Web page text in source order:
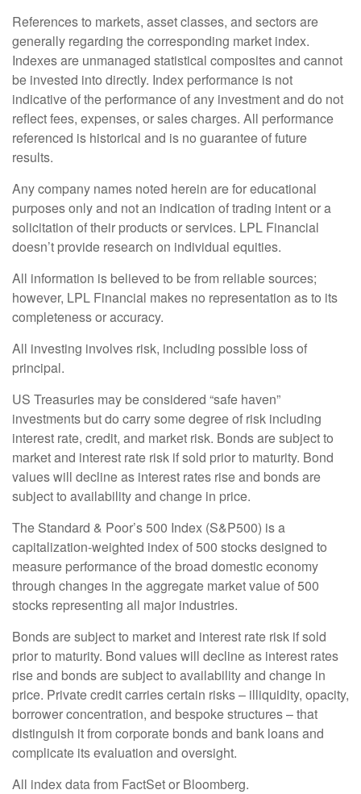
References to markets, asset classes, and sectors are
generally regarding the corresponding market index.
Indexes are unmanaged statistical composites and cannot
be invested into directly. Index performance is not
indicative of the performance of any investment and do not
reflect fees, expenses, or sales charges. All performance
referenced is historical and is no guarantee of future
results.
Any company names noted herein are for educational
purposes only and not an indication of trading intent or a
solicitation of their products or services. LPL Financial
doesn’t provide research on individual equities.
All information is believed to be from reliable sources;
however, LPL Financial makes no representation as to its
completeness or accuracy.
All investing involves risk, including possible loss of
principal.
US Treasuries may be considered “safe haven”
investments but do carry some degree of risk including
interest rate, credit, and market risk. Bonds are subject to
market and interest rate risk if sold prior to maturity. Bond
values will decline as interest rates rise and bonds are
subject to availability and change in price.
The Standard & Poor’s 500 Index (S&P500) is a
capitalization-weighted index of 500 stocks designed to
measure performance of the broad domestic economy
through changes in the aggregate market value of 500
stocks representing all major industries.
Bonds are subject to market and interest rate risk if sold
prior to maturity. Bond values will decline as interest rates
rise and bonds are subject to availability and change in
price. Private credit carries certain risks – illiquidity, opacity,
borrower concentration, and bespoke structures – that
distinguish it from corporate bonds and bank loans and
complicate its evaluation and oversight.
All index data from FactSet or Bloomberg.